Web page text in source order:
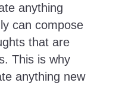
anything
can compose
that are
This is why
anything new